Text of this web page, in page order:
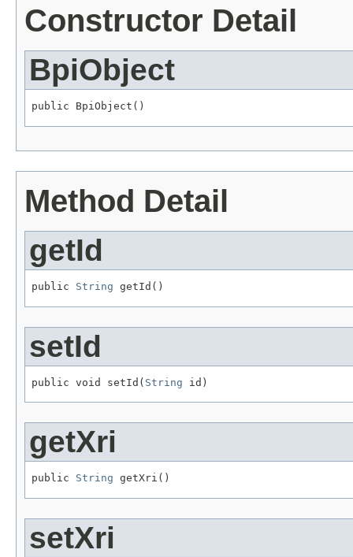
Constructor Detail
BpiObject
public BpiObject()
Method Detail
getId
public String getId()
setId
public void setId( String id)
getXri
public String getXri()
setXri